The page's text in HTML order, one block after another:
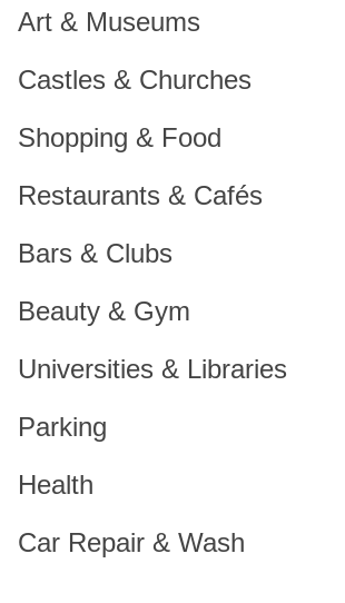
Art & Museums
Castles & Churches
Shopping & Food
Restaurants & Cafés
Bars & Clubs
Beauty & Gym
Universities & Libraries
Parking
Health
Car Repair & Wash